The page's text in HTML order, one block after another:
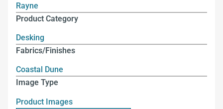
Rayne
Product Category
Desking
Fabrics/Finishes
Coastal Dune
Image Type
Product Images